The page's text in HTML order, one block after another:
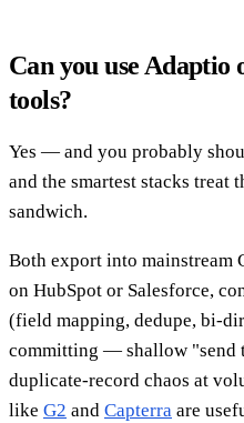
Can you use
tools?
Yes — and you probably
and the smartest stacks treat
sandwich.
Both export into mainstream
on HubSpot or Salesforce,
(field mapping, dedupe, bi-
committing — shallow "send
duplicate-record chaos at
like G2 and Capterra are